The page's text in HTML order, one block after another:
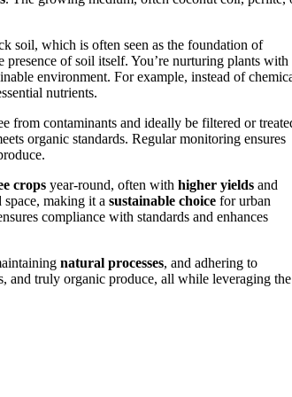
soil, which is often seen as the foundation of
of soil itself. You’re nurturing plants with
environment. For example, instead of
nutrients.
from contaminants and ideally be filtered or
organic standards. Regular monitoring ensures
crops year-round, often with higher yields and
making it a sustainable choice for urban
compliance with standards and enhances
natural processes, and adhering to
and truly organic produce, all while leveraging the